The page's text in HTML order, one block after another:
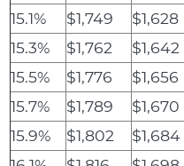
15.1%
$1,749 $1,628
15.3%
$1,762 $1,642
15.5%
$1,776 $1,656
15.7%
$1,789 $1,670
15.9%
$1,802 $1,684